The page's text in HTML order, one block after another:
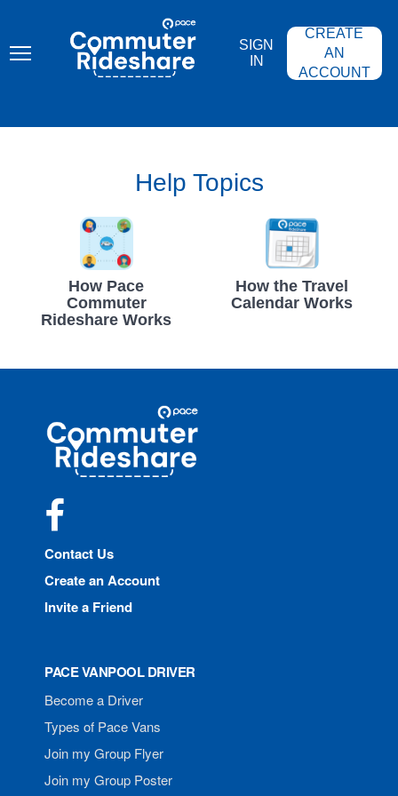
content
COMMUTER
RIDESHARE
SIGN
IN
CREATE
AN
ACCOUNT
Help Topics
How Pace
Commuter
Rideshare Works
How the Travel
Calendar Works
Commuter
Rideshare
Contact Us
Create an Account
Invite a Friend
PACE VANPOOL DRIVER
Become a Driver
Types of Pace Vans
Join my Group Flyer
Join my Group Poster